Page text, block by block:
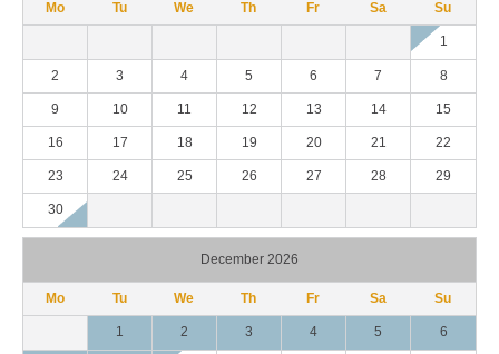
Mo Tu We Th Fr Sa Su
1
2 3 4 5 6 7 8
9 10 11 12 13 14 15
16 17 18 19 20 21 22
23 24 25 26 27 28 29
30
December 2026
Mo Tu We Th Fr Sa Su
1 2 3 4 5 6